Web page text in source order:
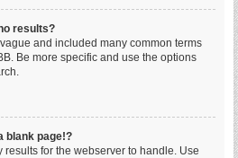
results?
and included many common terms
Be more specific and use the options
blank page!?
results for the webserver to handle. Use